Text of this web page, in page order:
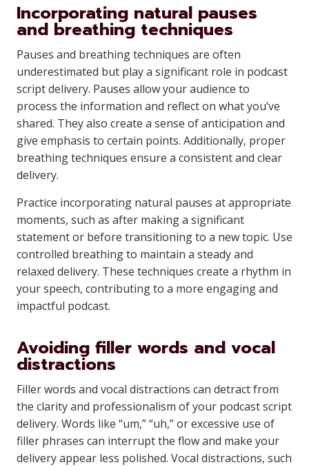
Incorporating natural pauses
and breathing techniques
Pauses and breathing techniques are often
underestimated but play a significant role in podcast
script delivery. Pauses allow your audience to
process the information and reflect on what you’ve
shared. They also create a sense of anticipation and
give emphasis to certain points. Additionally, proper
breathing techniques ensure a consistent and clear
delivery.
Practice incorporating natural pauses at appropriate
moments, such as after making a significant
statement or before transitioning to a new topic. Use
controlled breathing to maintain a steady and
relaxed delivery. These techniques create a rhythm in
your speech, contributing to a more engaging and
impactful podcast.
Avoiding filler words and vocal
distractions
Filler words and vocal distractions can detract from
the clarity and professionalism of your podcast script
delivery. Words like “um,” “uh,” or excessive use of
filler phrases can interrupt the flow and make your
delivery appear less polished. Vocal distractions, such